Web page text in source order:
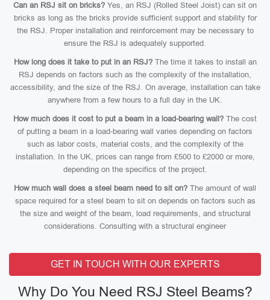
Can an RSJ sit on bricks? Yes, an RSJ (Rolled Steel Joist) can sit on
bricks as long as the bricks provide sufficient support and stability for
the RSJ. Proper installation and reinforcement may be necessary to
ensure the RSJ is adequately supported.
How long does it take to put in an RSJ?The time it takes to install an
RSJ depends on factors such as the complexity of the installation,
accessibility, and the size of the RSJ. On average, installation can take
anywhere from a few hours to a full day in the UK.
How much does it cost to put a beam in a load-bearing wall? The cost
of putting a beam in a load-bearing wall varies depending on factors
such as labor costs, material costs, and the complexity of the
installation. In the UK, prices can range from £500 to £2000 or more,
depending on the specifics of the project.
How much wall does a steel beam need to sit on? The amount of wall
space required for a steel beam to sit on depends on factors such as
the size and weight of the beam, load requirements, and structural
considerations. Consulting with a structural engineer
GET IN TOUCH WITH OUR EXPERTS
Why Do You Need RSJ Steel Beams?